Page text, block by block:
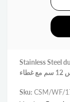
Stainless Steel
Sku: CSM/WF/